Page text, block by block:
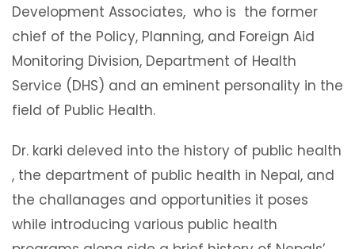
Development Associates, who is the former
chief of the Policy, Planning, and Foreign Aid
Monitoring Division, Department of Health
Service (DHS) and an eminent personality in the
field of Public Health.
Dr. karki deleved into the history of public health
, the department of public health in Nepal, and
the challanages and opportunities it poses
while introducing various public health